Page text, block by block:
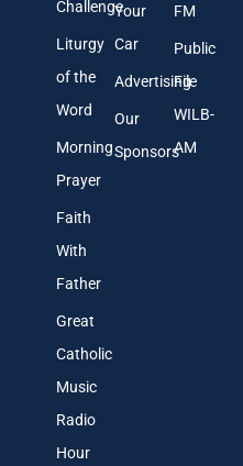
Challenge
Liturgy
of the
Word
Morning
Prayer
Faith
With
Father
Great
Catholic
Music
Radio
Hour
Your
Car
Advertising
Our
Sponsors
FM
Public
File
WILB-
AM